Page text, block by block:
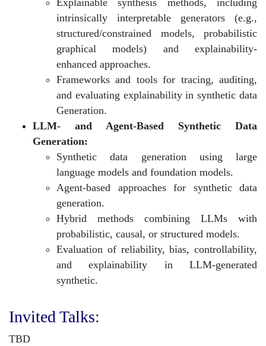
Explainable synthesis methods, including
intrinsically interpretable generators (e.g.,
structured/constrained models, probabilistic
graphical models) and explainability-
enhanced approaches.
Frameworks and tools for tracing, auditing,
and evaluating explainability in synthetic data
Generation.
LLM- and Agent-Based Synthetic Data
Generation:
Synthetic data generation using large
language models and foundation models.
Agent-based approaches for synthetic data
generation.
Hybrid methods combining LLMs with
probabilistic, causal, or structured models.
Evaluation of reliability, bias, controllability,
and explainability in LLM-generated
synthetic.
Invited Talks:
TBD